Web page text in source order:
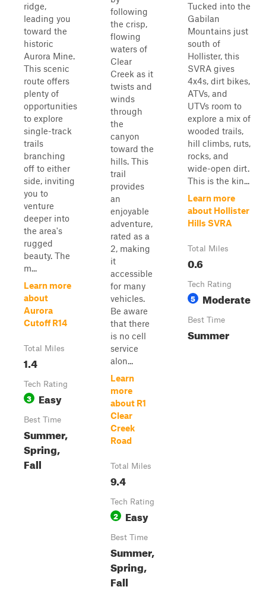
ridge,
leading you
toward the
historic
Aurora Mine.
This scenic
route offers
plenty of
opportunities
to explore
single-track
trails
branching
off to either
side, inviting
you to
venture
deeper into
the area's
rugged
beauty. The
m...
Learn more
about
Aurora
Cutoff R14
Total Miles
1.4
Tech Rating
3 Easy
Best Time
Summer,
Spring,
Fall
following
the crisp,
flowing
waters of
Clear
Creek as it
twists and
winds
through
the
canyon
toward the
hills. This
trail
provides
an
enjoyable
adventure,
rated as a
2, making
it
accessible
for many
vehicles.
Be aware
that there
is no cell
service
alon...
Learn
more
about R1
Clear
Creek
Road
Total Miles
9.4
Tech Rating
2 Easy
Best Time
Summer,
Spring,
Fall
Tucked into the
Gabilan
Mountains just
south of
Hollister, this
SVRA gives
4x4s, dirt bikes,
ATVs, and
UTVs room to
explore a mix of
wooded trails,
hill climbs, ruts,
rocks, and
wide-open dirt.
This is the kin...
Learn more
about Hollister
Hills SVRA
Total Miles
0.6
Tech Rating
5 Moderate
Best Time
Summer